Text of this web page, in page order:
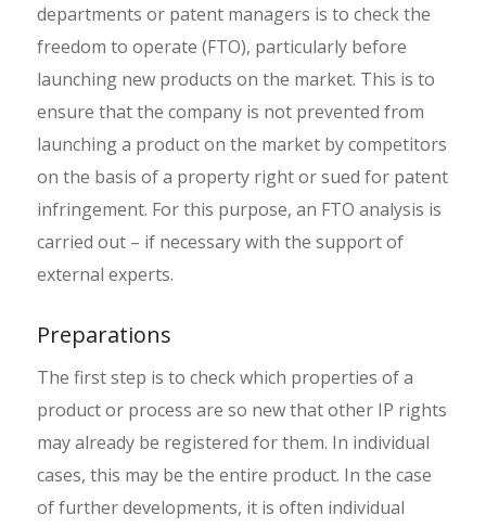
departments or patent managers is to check the
freedom to operate (FTO), particularly before
launching new products on the market. This is to
ensure that the company is not prevented from
launching a product on the market by competitors
on the basis of a property right or sued for patent
infringement. For this purpose, an FTO analysis is
carried out – if necessary with the support of
external experts.
Preparations
The first step is to check which properties of a
product or process are so new that other IP rights
may already be registered for them. In individual
cases, this may be the entire product. In the case
of further developments, it is often individual